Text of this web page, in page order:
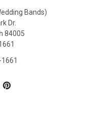
Bands)
Dr.
84005